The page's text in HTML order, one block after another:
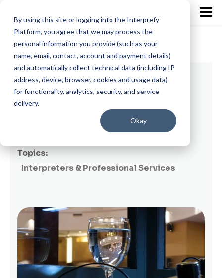
By using this site or logging into the Interprefy
Platform, you agree that we may process the
personal information you provide (such as your
name, email, contact, account and payment details)
and automatically collect technical data (including IP
address, device, browser, cookies and usage data)
for functionality, analytics, security, and service
delivery.
Okay
7 min read
Interpreter profile: Patrick Lehner
on July 29, 2019
Topics:
Interpreters & Professional Services